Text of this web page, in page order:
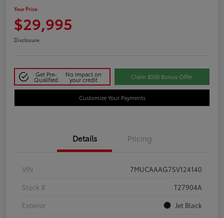
Your Price
$29,995
Disclosure
Get Pre-
Qualified
No impact on
your credit Claim $500 Bonus Offer
Customize Your Payments
Details Pricing
VIN
7MUCAAAG7SV124140
Stock #
T27904A
Exterior
Jet Black